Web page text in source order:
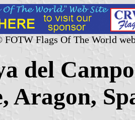
FOTW Flags Of The World
del
Aragon,